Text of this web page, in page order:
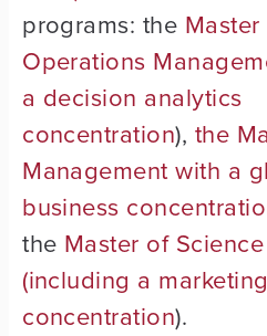
programs: the
Operations
a decision analytics
concentration), the
Management with a
business
the Master of
(including a
concentration).